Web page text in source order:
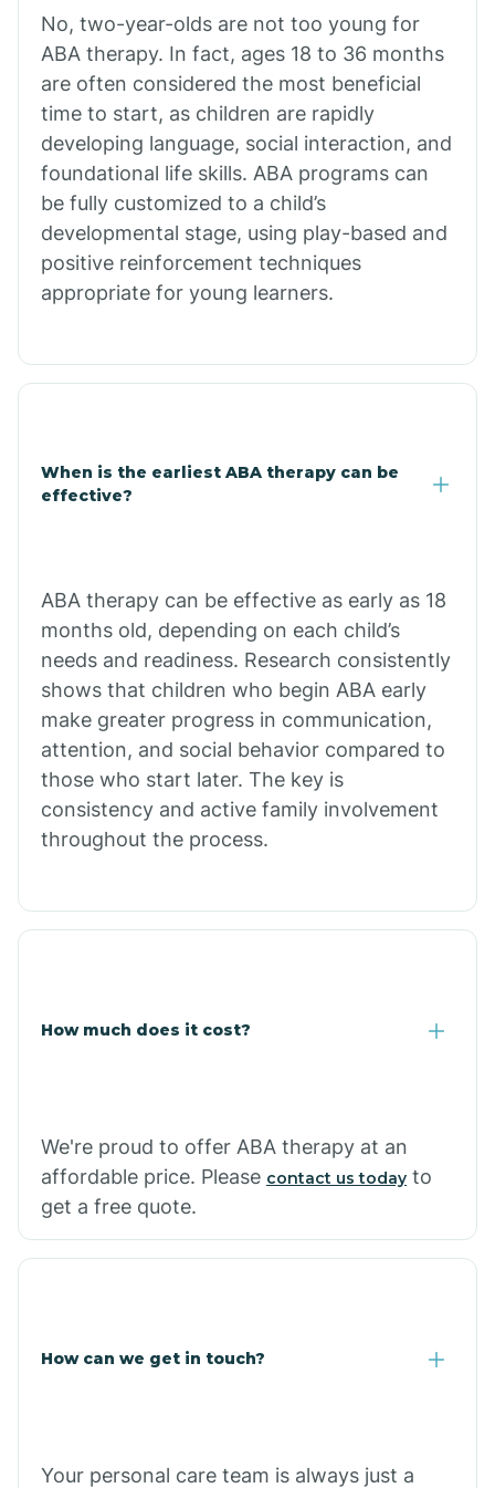
Bull Shoals
Burdette
Cabot
Caddo Gap
Caddo Valley
Calion
Camden
Cammack
Campbell Station
Casa
No, two-year-olds are not too young for
ABA therapy. In fact, ages 18 to 36 months
are often considered the most beneficial
time to start, as children are rapidly
developing language, social interaction, and
foundational life skills. ABA programs can
be fully customized to a child’s
developmental stage, using play-based and
positive reinforcement techniques
appropriate for young learners.
When is the earliest ABA therapy can be
effective?
ABA therapy can be effective as early as 18
months old, depending on each child’s
needs and readiness. Research consistently
shows that children who begin ABA early
make greater progress in communication,
attention, and social behavior compared to
those who start later. The key is
consistency and active family involvement
throughout the process.
How much does it cost?
We're proud to offer ABA therapy at an
affordable price. Please contact us today to
get a free quote.
How can we get in touch?
Your personal care team is always just a